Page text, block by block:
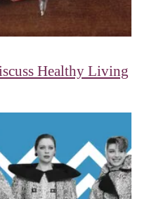
Healthy Living